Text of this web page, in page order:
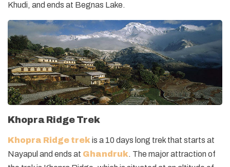
Khudi, and ends at Begnas Lake.
Khopra Ridge Trek
Khopra Ridge trekis a 10 days long trek that starts at
Nayapul and ends at Ghandruk. The major attraction of